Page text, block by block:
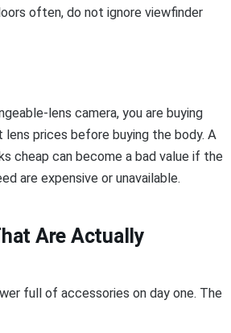
often, do not ignore viewfinder
lens camera, you are buying
prices before buying the body. A
cheap can become a bad value if the
are expensive or unavailable.
Are Actually
full of accessories on day one. The